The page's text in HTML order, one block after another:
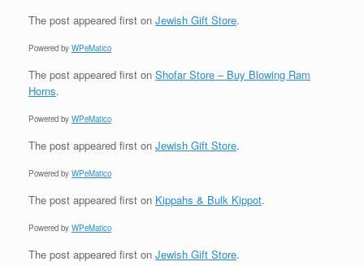
The post appeared first on Jewish Gift Store.
Powered by WPeMatico
The post appeared first on Shofar Store – Buy Blowing Ram
Horns.
Powered by WPeMatico
The post appeared first on Jewish Gift Store.
Powered by WPeMatico
The post appeared first on Kippahs & Bulk Kippot.
Powered by WPeMatico
The post appeared first on Jewish Gift Store.